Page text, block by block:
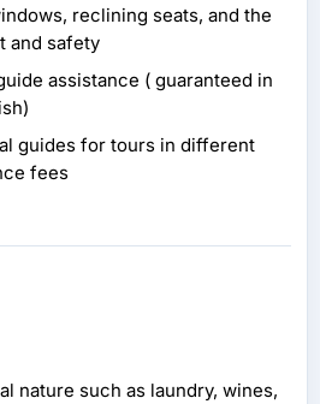
reclining seats, and the
and safety
assistance ( guaranteed in
guides for tours in different
fees
nature such as laundry, wines,